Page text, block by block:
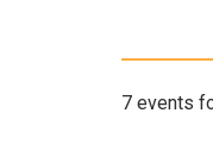
7 events